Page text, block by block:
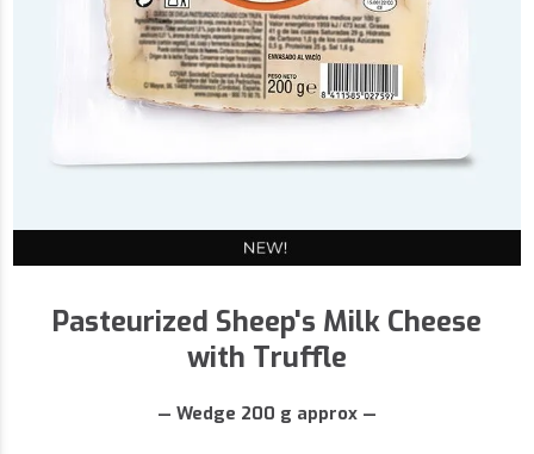
Pasteurized Sheep's Milk Cheese
with Truffle
— Wedge 200 g approx —